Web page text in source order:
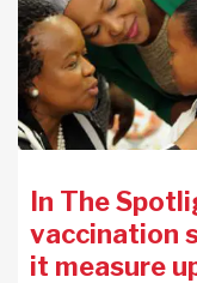
In The
vaccination
it measure